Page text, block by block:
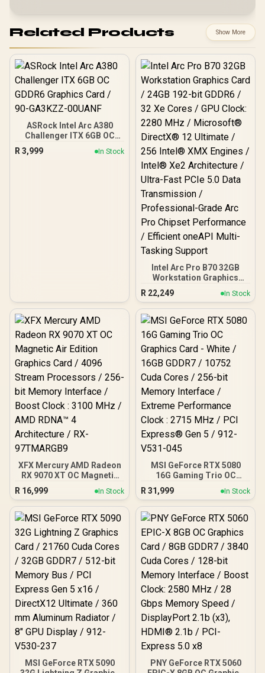
Related Products Show More
ASRock Intel Arc A380
Challenger ITX 6GB OC
GDDR6 Graphics Card /
90-GA3KZZ-00UANF
R 3,999 In Stock
Intel Arc Pro B70 32GB
Workstation Graphics
Card / 24GB 192-bit
GDDR6 / 32 Xe Cores /
GPU Clock: 2280 MHz /
Microsoft® DirectX® 12
Engines / Intel® Xe2
Architecture / Ultra-Fast
PCIe 5.0 Data
Transmission /
Professional-Grade Arc
Pro Chipset Performance
/ Efficient oneAPI Multi-
Tasking Support
R 22,249 In Stock
XFX Mercury AMD Radeon
RX 9070 XT OC Magnetic
Air Edition Graphics Card
/ 4096 Stream Processors
/ 256-bit Memory
Interface / Boost Clock :
Architecture / RX-
97TMARGB9
R 16,999 In Stock
MSI GeForce RTX 5080
16G Gaming Trio OC
Graphics Card - White /
16GB GDDR7 / 10752 Cuda
Cores / 256-bit Memory
Interface / Extreme
MHz / PCI Express® Gen 5
/ 912-V531-045
R 31,999 In Stock
MSI GeForce RTX 5090
PNY GeForce RTX 5060